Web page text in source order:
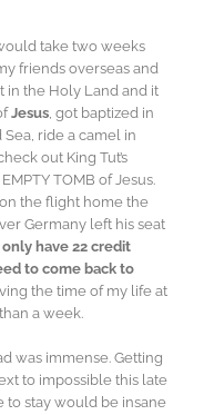
take two weeks
friends overseas and
in the Holy Land and it
Jesus, got baptized in
ride a camel in
out King Tut’s
TOMB of Jesus.
the flight home the
Germany left his seat
only have 22 credit
to come back to
the time of my life at
a week.
was immense. Getting
to impossible this late
to stay would be insane